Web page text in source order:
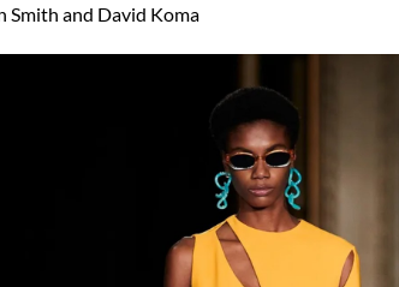
Smith and David Koma